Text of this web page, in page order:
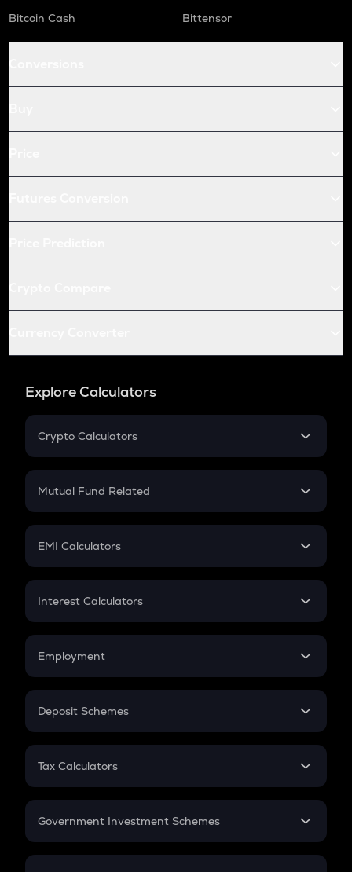
Bitcoin Cash
Bittensor
Explore Calculators
Crypto Calculators
Crypto SIP Calculator
Crypto Futures
Mutual Fund Related
Mutual Fund
EMI Calculators
EMI
Credit Card EMI
Interest Calculators
Compound Interest
Employment
In-Hand Salary
PPF
Gratuity
Retirement
Deposit Schemes
FD
Tax Calculators
GST
Government Investment Schemes
Sukanya Samriddhu Yojana